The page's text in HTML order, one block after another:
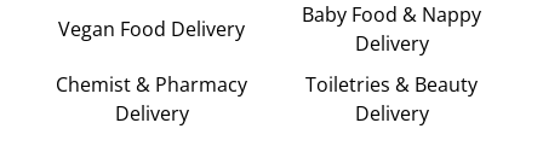
Vegan Food Delivery
Baby Food & Nappy
Delivery
Chemist & Pharmacy
Delivery
Toiletries & Beauty
Delivery